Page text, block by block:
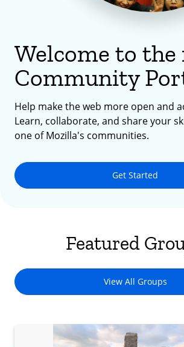
Welcome to the
Community
Help make the web more open and
Learn, collaborate, and share your
one of Mozilla's communities.
Get Started
Featured
View All Groups